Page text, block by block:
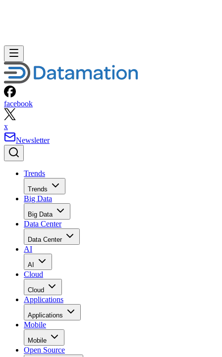
facebook
x
Newsletter
Trends
Trends
Big Data
Big Data
Data Center
Data Center
AI
AI
Cloud
Cloud
Applications
Applications
Mobile
Mobile
Open Source